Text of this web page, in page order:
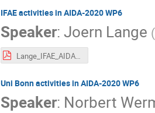
IFAE activities in AIDA-2020 WP6
Speaker: Joern Lange (
Lange_IFAE_AIDA2020_Hamburg_June2016_HVCMOS.pdf
Uni Bonn activities in AIDA-2020 WP6
Speaker: Norbert